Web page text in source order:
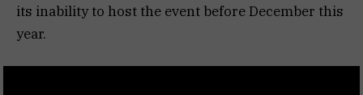
its inability to host the event before December this
year.